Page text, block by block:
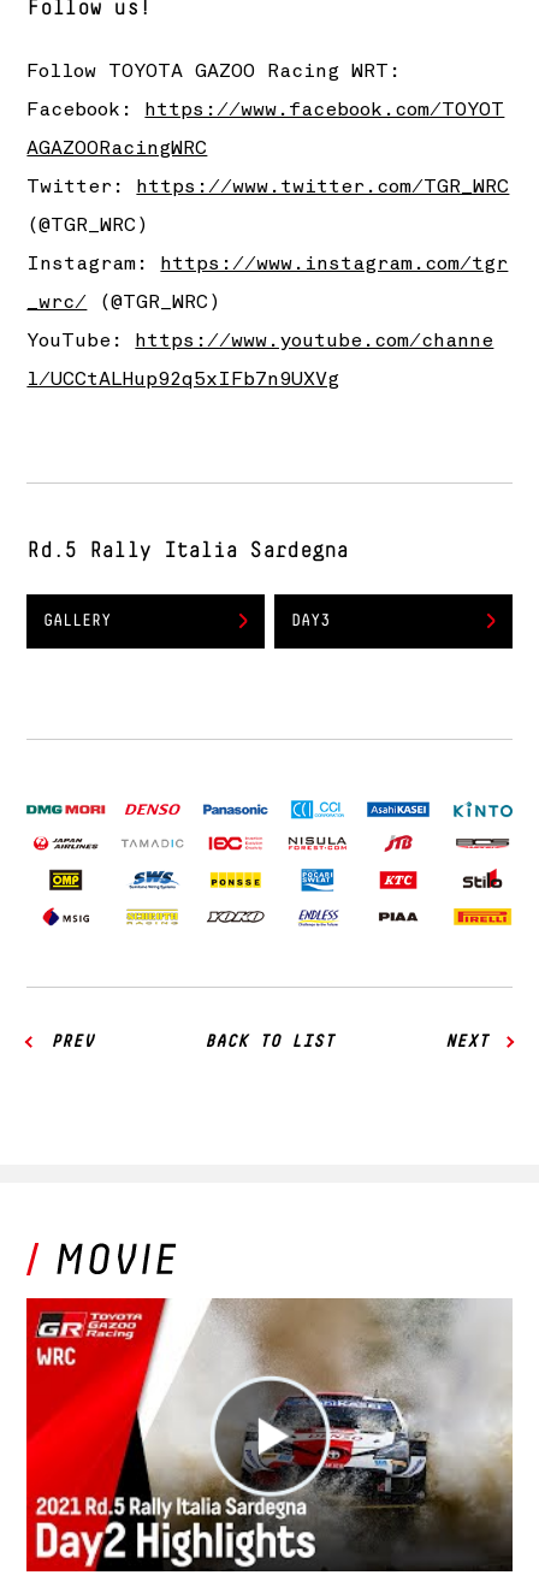
Follow us!
Follow TOYOTA GAZOO Racing WRT:
Facebook: https://www.facebook.com/TOYOT
AGAZOORacingWRC
Twitter: https://www.twitter.com/TGR_WRC
(@TGR_WRC)
Instagram: https://www.instagram.com/tgr
_wrc/ (@TGR_WRC)
YouTube: https://www.youtube.com/channe
l/UCCtALHup92q5xIFb7n9UXVg
Rd.5 Rally Italia Sardegna
GALLERY DAY3
PREV BACK TO LIST NEXT